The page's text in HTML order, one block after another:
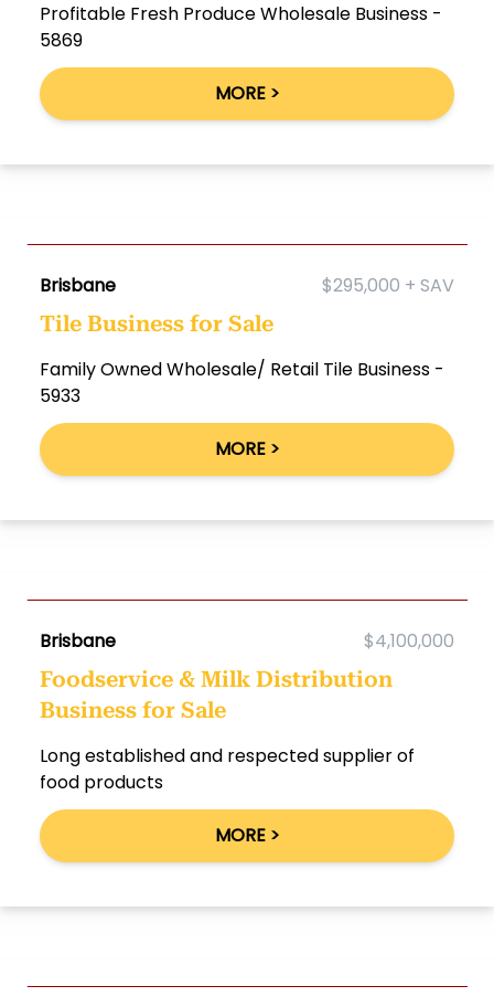
Profitable Fresh Produce Wholesale Business -
5869
MORE >
Brisbane $295,000 + SAV
Tile Business for Sale
Family Owned Wholesale/ Retail Tile Business -
5933
MORE >
Brisbane $4,100,000
Foodservice & Milk Distribution
Business for Sale
Long established and respected supplier of
food products
MORE >